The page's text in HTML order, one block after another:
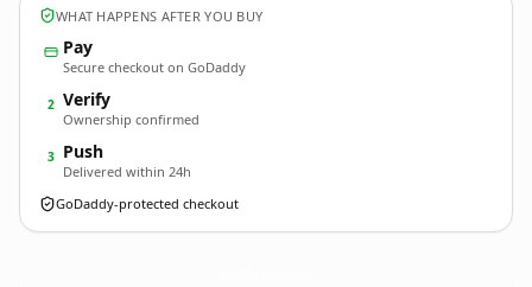
WHAT HAPPENS AFTER YOU BUY
Pay
Secure checkout on GoDaddy
2 Verify
Ownership confirmed
3 Push
Delivered within 24h
GoDaddy-protected checkout